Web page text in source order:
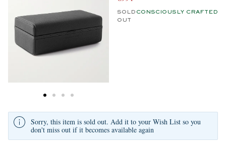
SOLD
OUT
CONSCIOUSLY CRAFTED
Sorry, this item is sold out. Add it to your Wish List so you
don't miss out if it becomes available again